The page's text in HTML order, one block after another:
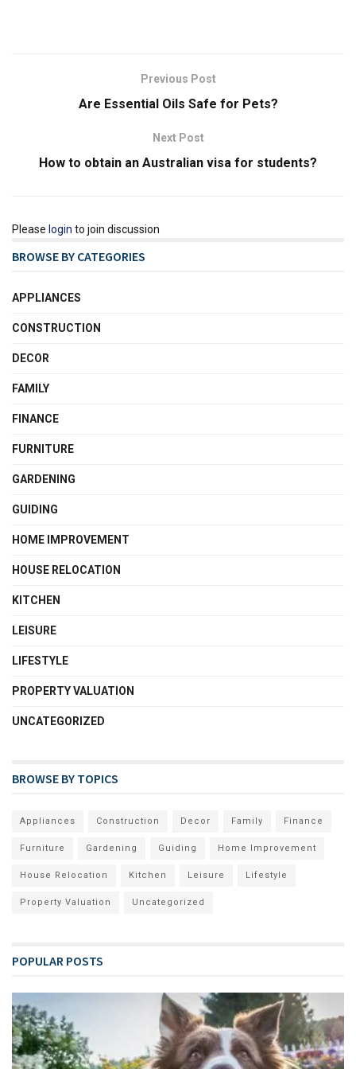
Previous Post
Are Essential Oils Safe for Pets?
Next Post
How to obtain an Australian visa for students?
Please login to join discussion
BROWSE BY CATEGORIES
APPLIANCES
CONSTRUCTION
DECOR
FAMILY
FINANCE
FURNITURE
GARDENING
GUIDING
HOME IMPROVEMENT
HOUSE RELOCATION
KITCHEN
LEISURE
LIFESTYLE
PROPERTY VALUATION
UNCATEGORIZED
BROWSE BY TOPICS
Appliances Construction Decor Family Finance
Furniture Gardening Guiding Home Improvement
House Relocation Kitchen Leisure Lifestyle
Property Valuation Uncategorized
POPULAR POSTS